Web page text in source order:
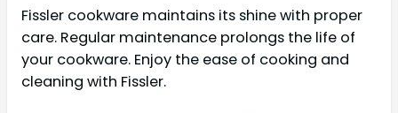
Fissler cookware maintains its shine with proper
care. Regular maintenance prolongs the life of
your cookware. Enjoy the ease of cooking and
cleaning with Fissler.